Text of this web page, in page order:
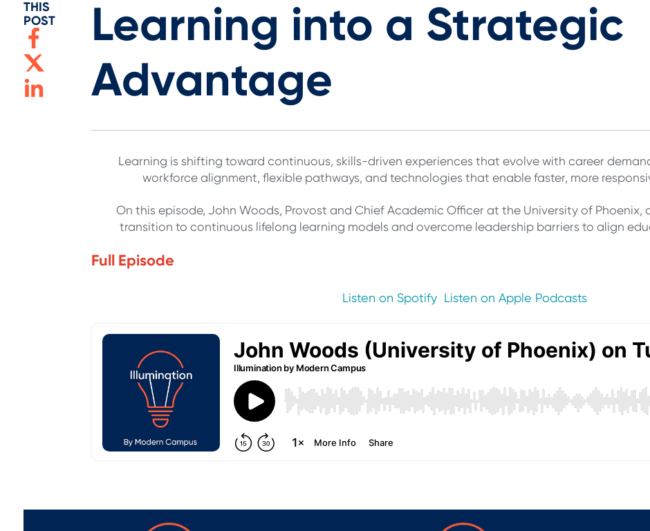
THIS
POST
Learning into a Strategic
Advantage
Learning is shifting toward continuous, skills-driven experiences that evolve with career
workforce alignment, flexible pathways, and technologies that enable faster, more
On this episode, John Woods, Provost and Chief Academic Officer at the University of Phoenix,
transition to continuous lifelong learning models and overcome leadership barriers to align
Full Episode
Listen on Spotify Listen on Apple Podcasts